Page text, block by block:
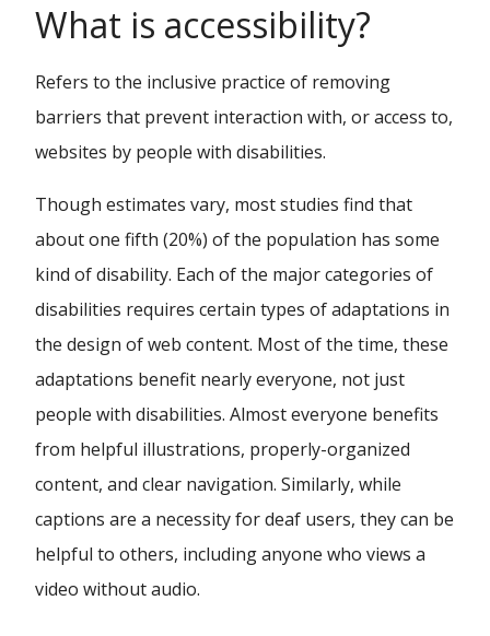
What is accessibility?
Refers to the inclusive practice of removing
barriers that prevent interaction with, or access to,
websites by people with disabilities.
Though estimates vary, most studies find that
about one fifth (20%) of the population has some
kind of disability. Each of the major categories of
disabilities requires certain types of adaptations in
the design of web content. Most of the time, these
adaptations benefit nearly everyone, not just
people with disabilities. Almost everyone benefits
from helpful illustrations, properly-organized
content, and clear navigation. Similarly, while
captions are a necessity for deaf users, they can be
helpful to others, including anyone who views a
video without audio.